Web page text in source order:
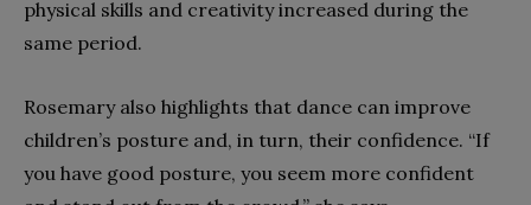
physical skills and creativity increased during the
same period.
Rosemary also highlights that dance can improve
children’s posture and, in turn, their confidence. “If
you have good posture, you seem more confident